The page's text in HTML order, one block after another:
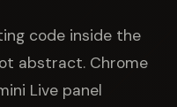
code inside the
abstract. Chrome
Live panel